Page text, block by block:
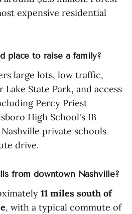
expensive residential
place to raise a family?
large lots, low traffic,
State Park, and access
Percy Priest
High School's IB
private schools
drive.
from downtown Nashville?
11 miles south of
, with a typical commute of